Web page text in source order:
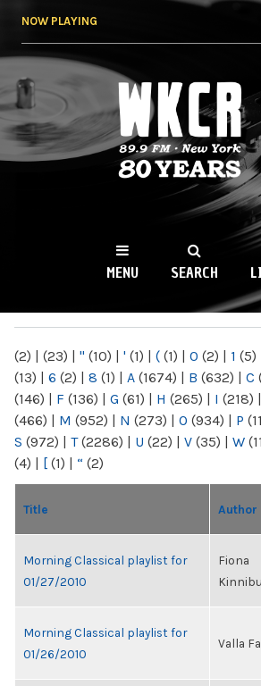
NOW PLAYING
WKCR 89.9FM
NY
MENU SEARCH
(2) | (23) | " (10) | ' (1) | ( (1) | 0 (2) | 1 (5)
(13) | 6 (2) | 8 (1) | A (1674) | B (632) | C
(146) | F (136) | G (61) | H (265) | I (218) |
(466) | M (952) | N (273) | O (934) | P
S (972) | T(2286) | U (22) | V (35) | W
(4) | [ (1) | “ (2)
Title Author
Morning Classical playlist for
01/27/2010
Fiona
Morning Classical playlist for
01/26/2010
Valla